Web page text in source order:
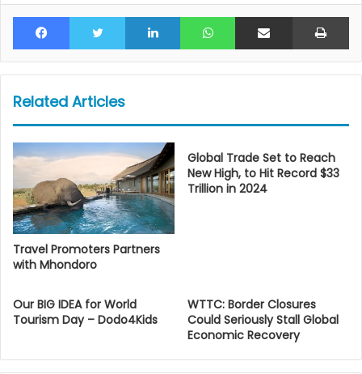
Facebook Twitter LinkedIn WhatsAppShare via Email
Related Articles
Travel Promoters Partners
with Mhondoro
Global Trade Set to Reach
New High, to Hit Record $33
Trillion in 2024
Our BIG IDEA for World
Tourism Day – Dodo4Kids
WTTC: Border Closures
Could Seriously Stall Global
Economic Recovery